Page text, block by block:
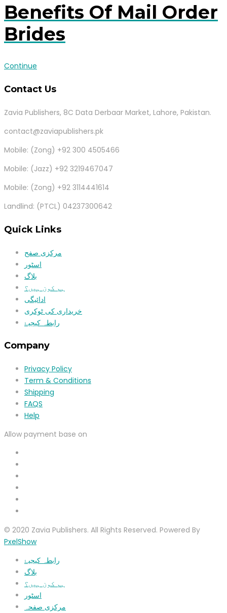
Benefits Of Mail Order
Brides
Continue
Contact Us
Zavia Publishers, 8C Data Derbaar Market, Lahore, Pakistan.
contact@zaviapublishers.pk
Mobile: (Zong) +92 300 4505466
Mobile: (Jazz) +92 3219467047
Mobile: (Zong) +92 3114441614
Landlind: (PTCL) 04237300642
Quick Links
مرکزی صفح
اسٹور
بلاگ
ہم کون ہیں؟
ادائیگی
خریداری کی ٹوکری
رابطہ کیجیۓ
Company
Privacy Policy
Term & Conditions
Shipping
FAQS
Help
Allow payment base on
© 2020 Zavia Publishers. All Rights Reserved. Powered By
PxelShow
رابطہ کیجیۓ
بلاگ
ہم کون ہیں؟
اسٹور
مرکزی صفحہ